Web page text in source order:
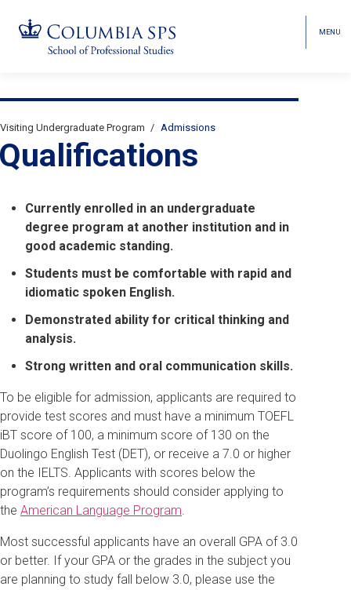
navigation
to
main
navigation
to
main
navigation
MENU
Breadcrumb
Secondary
Breadcrumbs
Visiting Undergraduate Program Admissions
Currently enrolled in an undergraduate
degree program at another institution and in
good academic standing.
Students must be comfortable with rapid and
idiomatic spoken English.
Demonstrated ability for critical thinking and
analysis.
Strong written and oral communication skills.
To be eligible for admission, applicants are required to
provide test scores and must have a minimum TOEFL
iBT score of 100, a minimum score of 130 on the
Duolingo English Test (DET), or receive a 7.0 or higher
on the IELTS. Applicants with scores below the
program’s requirements should consider applying to
the American Language Program.
Most successful applicants have an overall GPA of 3.0
or better. If your GPA or the grades in the subject you
are planning to study fall below 3.0, please use the